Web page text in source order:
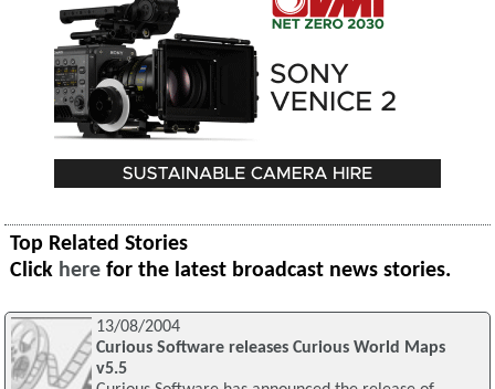
Top Related Stories
Click here for the latest broadcast news stories.
13/08/2004
Curious Software releases Curious World Maps
v5.5